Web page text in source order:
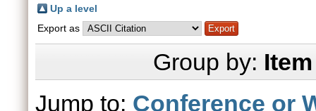
Up a level
Export as
Group by:
Jump to: Conference or